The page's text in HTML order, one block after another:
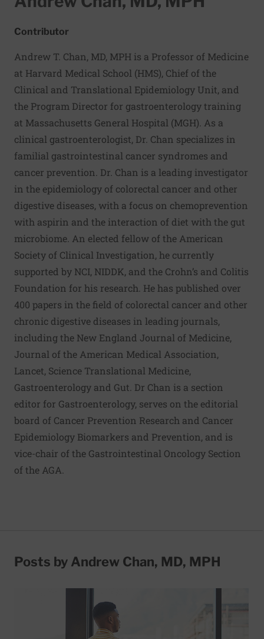
Contributor
Andrew T. Chan, MD, MPH is a Professor of Medicine
at Harvard Medical School (HMS), Chief of the
Clinical and Translational Epidemiology Unit, and
the Program Director for gastroenterology training
at Massachusetts General Hospital (MGH). As a
clinical gastroenterologist, Dr. Chan specializes in
familial gastrointestinal cancer syndromes and
cancer prevention. Dr. Chan is a leading investigator
in the epidemiology of colorectal cancer and other
digestive diseases, with a focus on chemoprevention
with aspirin and the interaction of diet with the gut
microbiome. An elected fellow of the American
Society of Clinical Investigation, he currently
supported by NCI, NIDDK, and the Crohn’s and Colitis
Foundation for his research. He has published over
400 papers in the field of colorectal cancer and other
chronic digestive diseases in leading journals,
including the New England Journal of Medicine,
Journal of the American Medical Association,
Lancet, Science Translational Medicine,
Gastroenterology and Gut. Dr Chan is a section
editor for Gastroenterology, serves on the editorial
board of Cancer Prevention Research and Cancer
Epidemiology Biomarkers and Prevention, and is
vice-chair of the Gastrointestinal Oncology Section
of the AGA.
Posts by Andrew Chan, MD, MPH